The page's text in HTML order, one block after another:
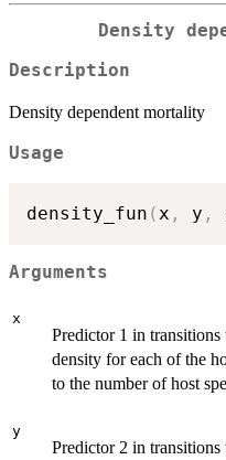
Density
Description
Density dependent mortality
Usage
density_fun ( x , y ,
Arguments
x
Predictor 1 in
density for each of the
to the number of host
y
Predictor 2 in